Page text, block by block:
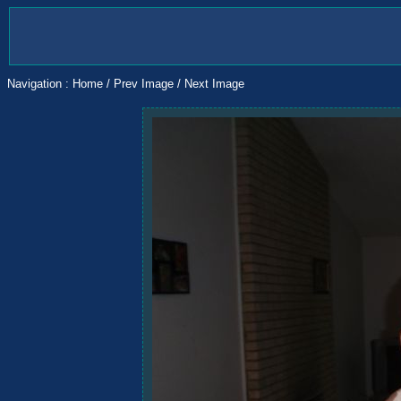
Navigation : Home / Prev Image / Next Image